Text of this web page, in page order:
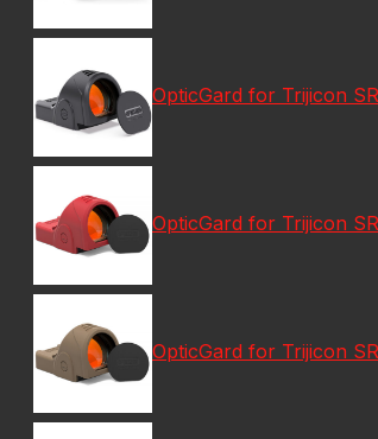
OpticGard for Trijicon
OpticGard for Trijicon
OpticGard for Trijicon